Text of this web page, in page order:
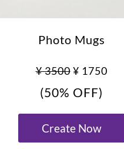
Photo Mugs
¥ 3500 ¥ 1750
(50% OFF)
Create Now